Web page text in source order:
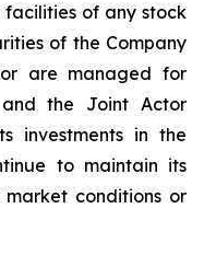
of any stock
of the Company
are managed for
and the Joint Actor
investments in the
to maintain its
conditions or